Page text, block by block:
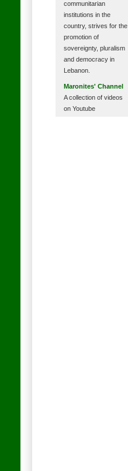
communitarian
institutions in the
country, strives for the
promotion of
sovereignty, pluralism
and democracy in
Lebanon.
Maronites' Channel
A collection of videos
on Youtube